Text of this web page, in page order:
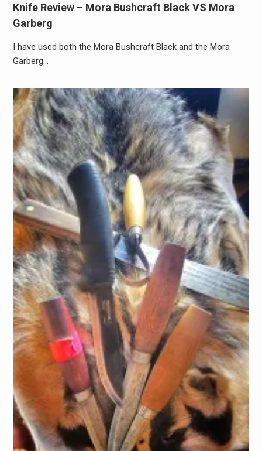
Knife Review – Mora Bushcraft Black VS Mora
Garberg
I have used both the Mora Bushcraft Black and the Mora
Garberg…